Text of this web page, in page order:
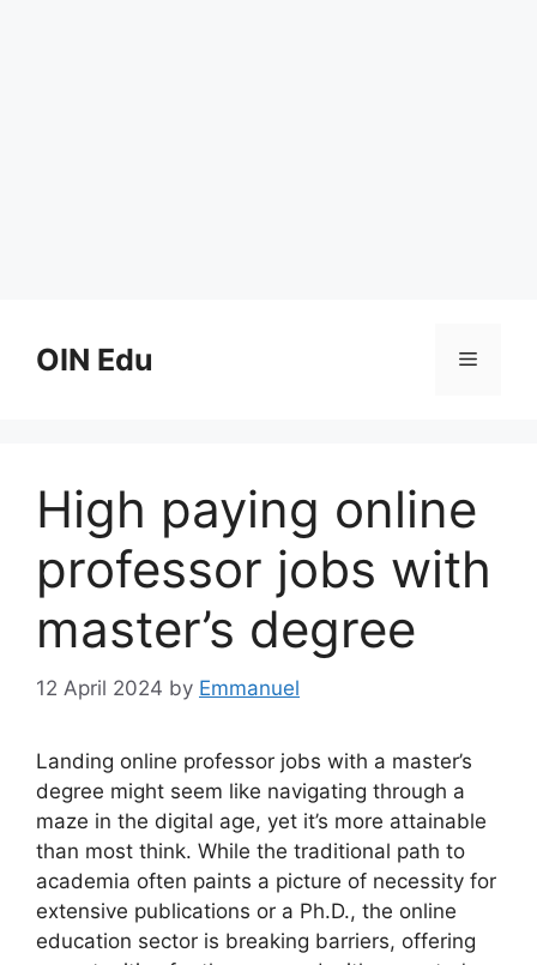
contentOIN Edu Menu
High paying online
professor jobs with
master’s degree
12 April 2024 by Emmanuel
Landing online professor jobs with a master’s
degree might seem like navigating through a
maze in the digital age, yet it’s more attainable
than most think. While the traditional path to
academia often paints a picture of necessity for
extensive publications or a Ph.D., the online
education sector is breaking barriers, offering